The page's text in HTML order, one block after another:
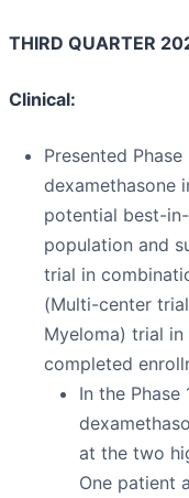
THIRD QUARTER
Clinical:
Presented
dexamethasone
potential best-
population and
trial in
(Multi-center
Myeloma) trial
completed
In the
at the two
One patient